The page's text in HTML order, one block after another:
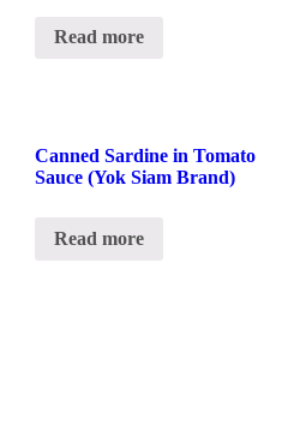
Read more
Canned Sardine in Tomato
Sauce (Yok Siam Brand)
Read more